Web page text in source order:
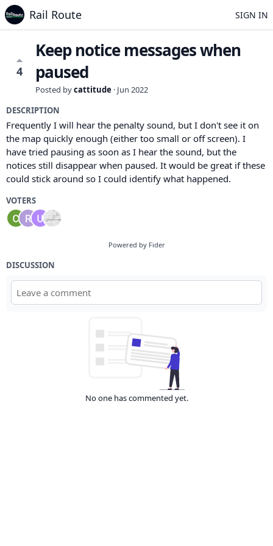
Rail Route SIGN IN
4
Keep notice messages when
paused
Posted bycattitude · Jun 2022
DESCRIPTION
Frequently I will hear the penalty sound, but I don't see it on
the map quickly enough (either too small or off screen). I
have tried pausing as soon as I hear the sound, but the
notices still disappear when paused. It would be great if these
could stick around so I could identify what happened.
VOTERS
Powered by Fider
DISCUSSION
No one has commented yet.